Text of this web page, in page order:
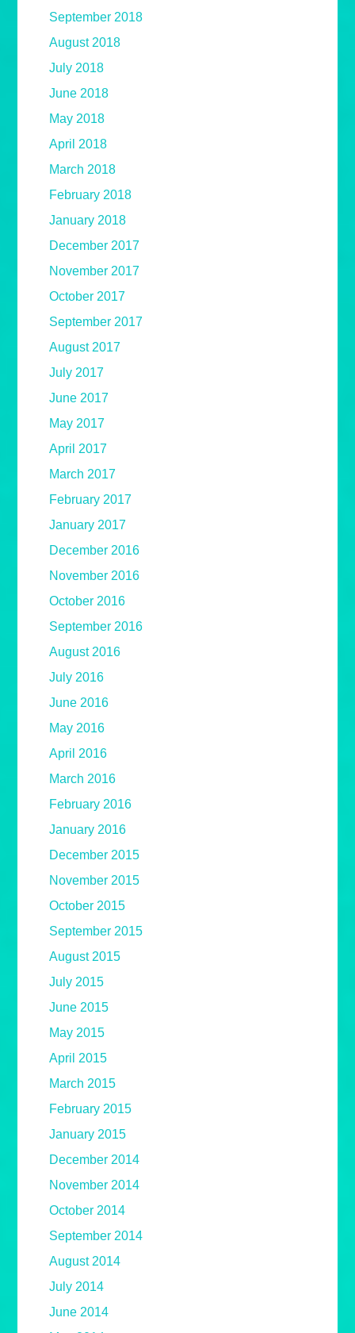
September 2018
August 2018
July 2018
June 2018
May 2018
April 2018
March 2018
February 2018
January 2018
December 2017
November 2017
October 2017
September 2017
August 2017
July 2017
June 2017
May 2017
April 2017
March 2017
February 2017
January 2017
December 2016
November 2016
October 2016
September 2016
August 2016
July 2016
June 2016
May 2016
April 2016
March 2016
February 2016
January 2016
December 2015
November 2015
October 2015
September 2015
August 2015
July 2015
June 2015
May 2015
April 2015
March 2015
February 2015
January 2015
December 2014
November 2014
October 2014
September 2014
August 2014
July 2014
June 2014